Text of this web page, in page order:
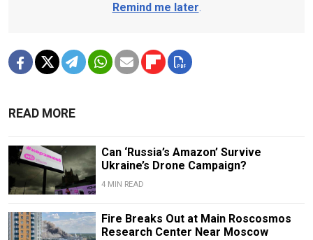
Remind me later.
READ MORE
Can ‘Russia’s Amazon’ Survive
Ukraine’s Drone Campaign?
4 MIN READ
Fire Breaks Out at Main Roscosmos
Research Center Near Moscow